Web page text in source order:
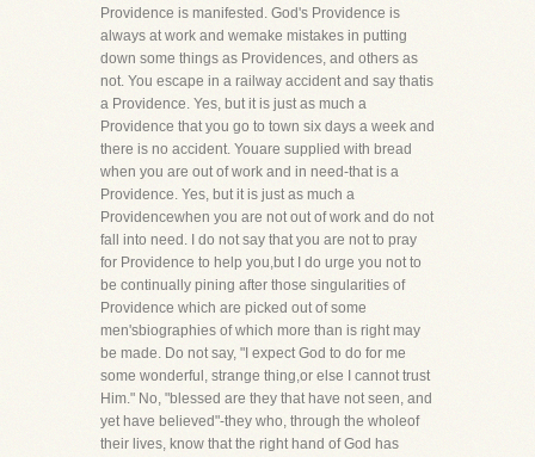
Providence is manifested. God's Providence is
always at work and wemake mistakes in putting
down some things as Providences, and others as
not. You escape in a railway accident and say thatis
a Providence. Yes, but it is just as much a
Providence that you go to town six days a week and
there is no accident. Youare supplied with bread
when you are out of work and in need-that is a
Providence. Yes, but it is just as much a
Providencewhen you are not out of work and do not
fall into need. I do not say that you are not to pray
for Providence to help you,but I do urge you not to
be continually pining after those singularities of
Providence which are picked out of some
men'sbiographies of which more than is right may
be made. Do not say, "I expect God to do for me
some wonderful, strange thing,or else I cannot trust
Him." No, "blessed are they that have not seen, and
yet have believed"-they who, through the wholeof
their lives, know that the right hand of God has